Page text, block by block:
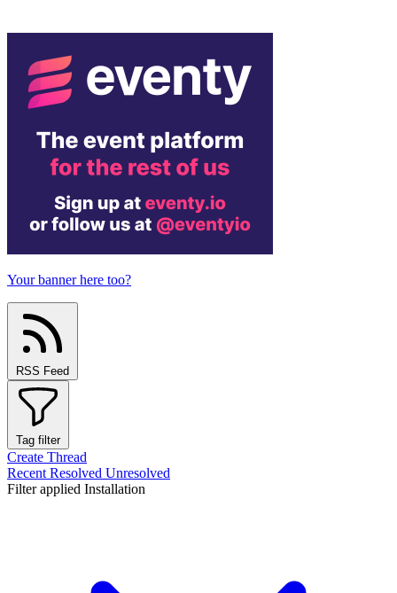
Your banner here too?
RSS Feed
Tag filter
Create Thread
Recent Resolved Unresolved
Filter applied Installation